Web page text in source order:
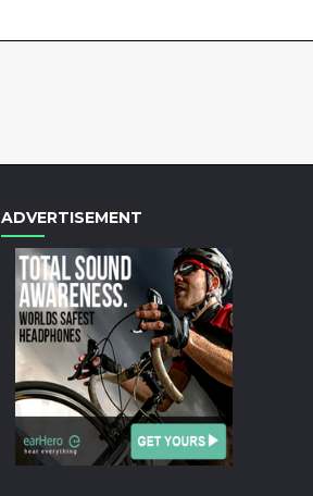
ADVERTISEMENT